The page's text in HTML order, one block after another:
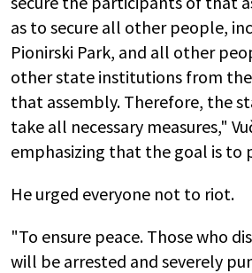
as to secure all other people,
Pionirski Park, and all other
other state institutions from
that assembly. Therefore, the
take all necessary measures,"
emphasizing that the goal is to
He urged everyone not to riot.
"To ensure peace. Those who
will be arrested and severely